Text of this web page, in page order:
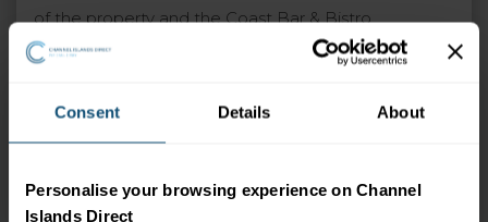
Consent Details About
Personalise your browsing experience on Channel
Islands Direct
of the property and the Coast Bar & Bistro,
overlooking the sea with stunning views. Guest
upgraded sea view rooms are particularly
recommended. A warm and traditional atmosphere
is guaranteed at the Ommaroo, which combines
perfectly with the excellent standards of service.